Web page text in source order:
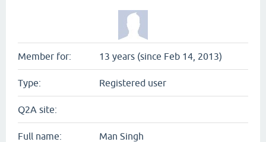
Member for: 13 years (since Feb 14, 2013)
Type: Registered user
Q2A site:
Full name: Man Singh